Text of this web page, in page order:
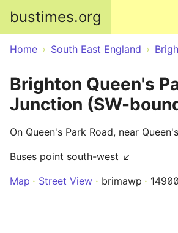
bustimes.org
Home South East England
Brighton Queen's
Junction (SW-
On Queen's Park Road, near
Buses point south-west ↙
Map
Street View brimawp